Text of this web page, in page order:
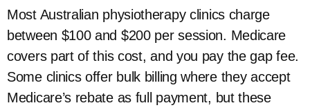
Most Australian physiotherapy clinics charge
between $100 and $200 per session. Medicare
covers part of this cost, and you pay the gap fee.
Some clinics offer bulk billing where they accept
Medicare’s rebate as full payment, but these